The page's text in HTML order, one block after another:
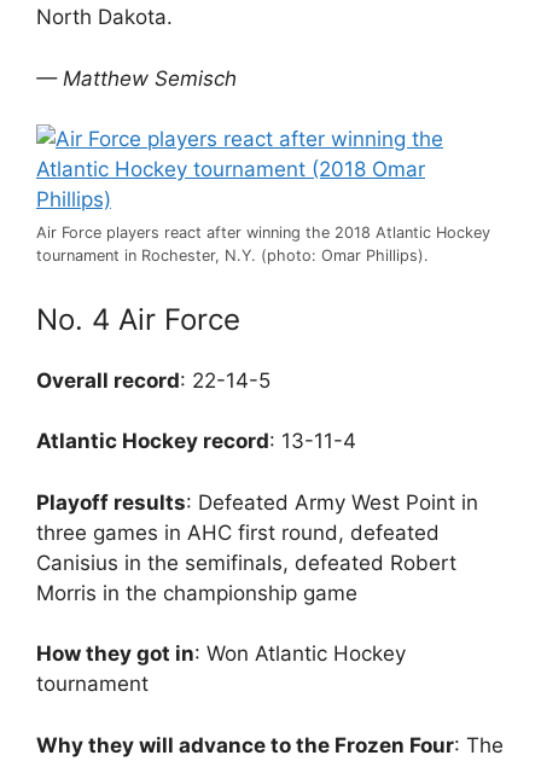
North Dakota.
— Matthew Semisch
Air Force players react after winning the 2018 Atlantic Hockey
tournament in Rochester, N.Y. (photo: Omar Phillips).
No. 4 Air Force
Overall record: 22-14-5
Atlantic Hockey record: 13-11-4
Playoff results: Defeated Army West Point in
three games in AHC first round, defeated
Canisius in the semifinals, defeated Robert
Morris in the championship game
How they got in: Won Atlantic Hockey
tournament
Why they will advance to the Frozen Four: The